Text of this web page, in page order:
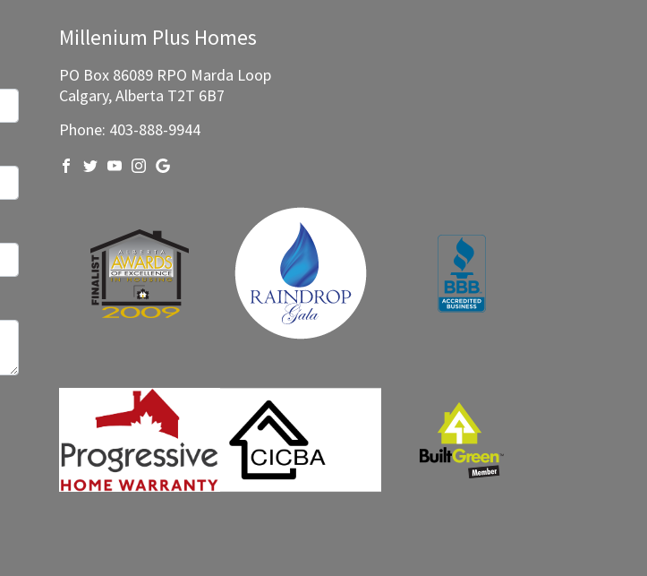
Millenium Plus Homes
PO Box 86089 RPO Marda Loop
Calgary, Alberta T2T 6B7
Phone: 403-888-9944